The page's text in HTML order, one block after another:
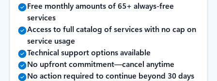
Free monthly amounts of 65+ always-free
services
Access to full catalog of services with no cap on
service usage
Technical support options available
No upfront commitment—cancel anytime
No action required to continue beyond 30 days